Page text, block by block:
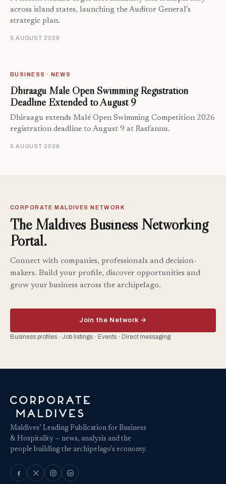
across island states, launching the Auditor General's
strategic plan.
5 AUGUST 2026
BUSINESS · NEWS
Dhiraagu Malé Open Swimming Registration
Deadline Extended to August 9
Dhiraagu extends Malé Open Swimming Competition 2026
registration deadline to August 9 at Rasfannu.
5 AUGUST 2026
CORPORATE MALDIVES NETWORK
The Maldives Business Networking
Portal.
Connect with companies, professionals and decision-
makers. Build your profile, discover opportunities and
grow your business across the archipelago.
Join the Network →
Business profiles · Job listings · Events · Direct messaging
Maldives’ Leading Publication for Business
& Hospitality — news, analysis and the
people building the archipelago's economy.